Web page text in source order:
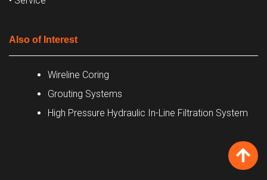
Also of Interest
Wireline Coring
Grouting Systems
High Pressure Hydraulic In-Line Filtration System